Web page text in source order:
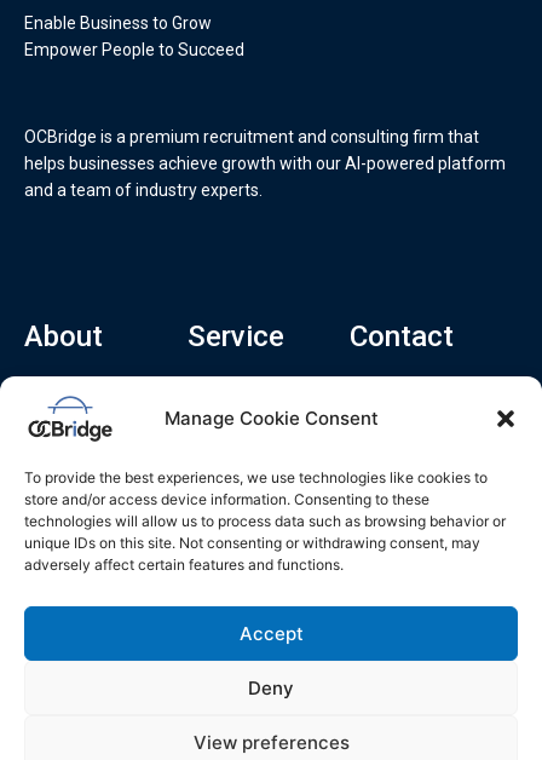
Manage Cookie Consent
To provide the best experiences, we use technologies like cookies to
store and/or access device information. Consenting to these
technologies will allow us to process data such as browsing behavior or
unique IDs on this site. Not consenting or withdrawing consent, may
adversely affect certain features and functions.
Accept
Deny
View preferences
Enable Business to Grow
Empower People to Succeed
OCBridge is a premium recruitment and consulting firm that
helps businesses achieve growth with our AI-powered platform
and a team of industry experts.
About
Home
About
Career
Blog
Service
Consulting Service
Contact
2570 N 1st St, Ste
510, San Jose,
CA 95131
n
n